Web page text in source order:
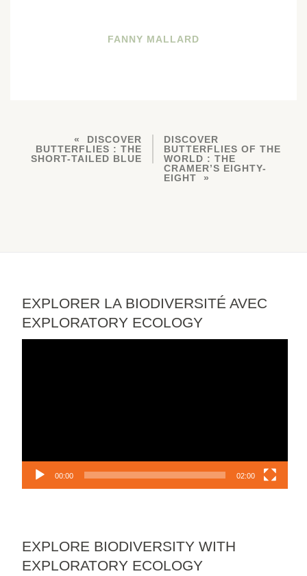
FANNY MALLARD
DISCOVER
BUTTERFLIES : THE
SHORT-TAILED BLUE
DISCOVER
BUTTERFLIES OF THE
WORLD : THE
CRAMER’S EIGHTY-
EIGHT
EXPLORER LA BIODIVERSITÉ AVEC
EXPLORATORY ECOLOGY
00:00 02:00
EXPLORE BIODIVERSITY WITH
EXPLORATORY ECOLOGY